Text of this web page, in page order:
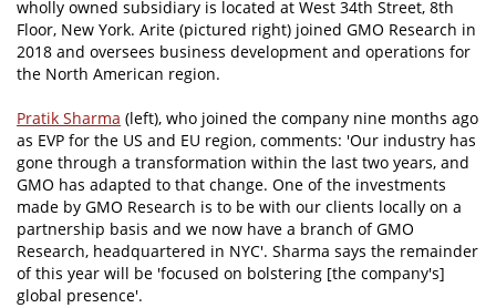
wholly owned subsidiary is located at West 34th Street, 8th
Floor, New York. Arite (pictured right) joined GMO Research in
2018 and oversees business development and operations for
the North American region.
Pratik Sharma (left), who joined the company nine months ago
as EVP for the US and EU region, comments: 'Our industry has
gone through a transformation within the last two years, and
GMO has adapted to that change. One of the investments
made by GMO Research is to be with our clients locally on a
partnership basis and we now have a branch of GMO
Research, headquartered in NYC'. Sharma says the remainder
of this year will be 'focused on bolstering [the company's]
global presence'.